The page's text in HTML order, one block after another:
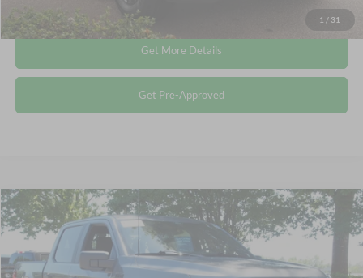
1 / 31
Get More Details
Get Pre-Approved
2025Ford F-150STX
Crossroads Ford Wake Forest
VIN:
1FTEW2LP5SKF37544Stock: PT1413
$44,845
CROSSROADS PRICE
Less
Compare Vehicle